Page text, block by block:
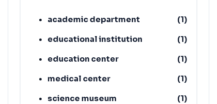
academic department (1)
educational institution
(1)
education center
(1)
medical center
(1)
science museum
(1)